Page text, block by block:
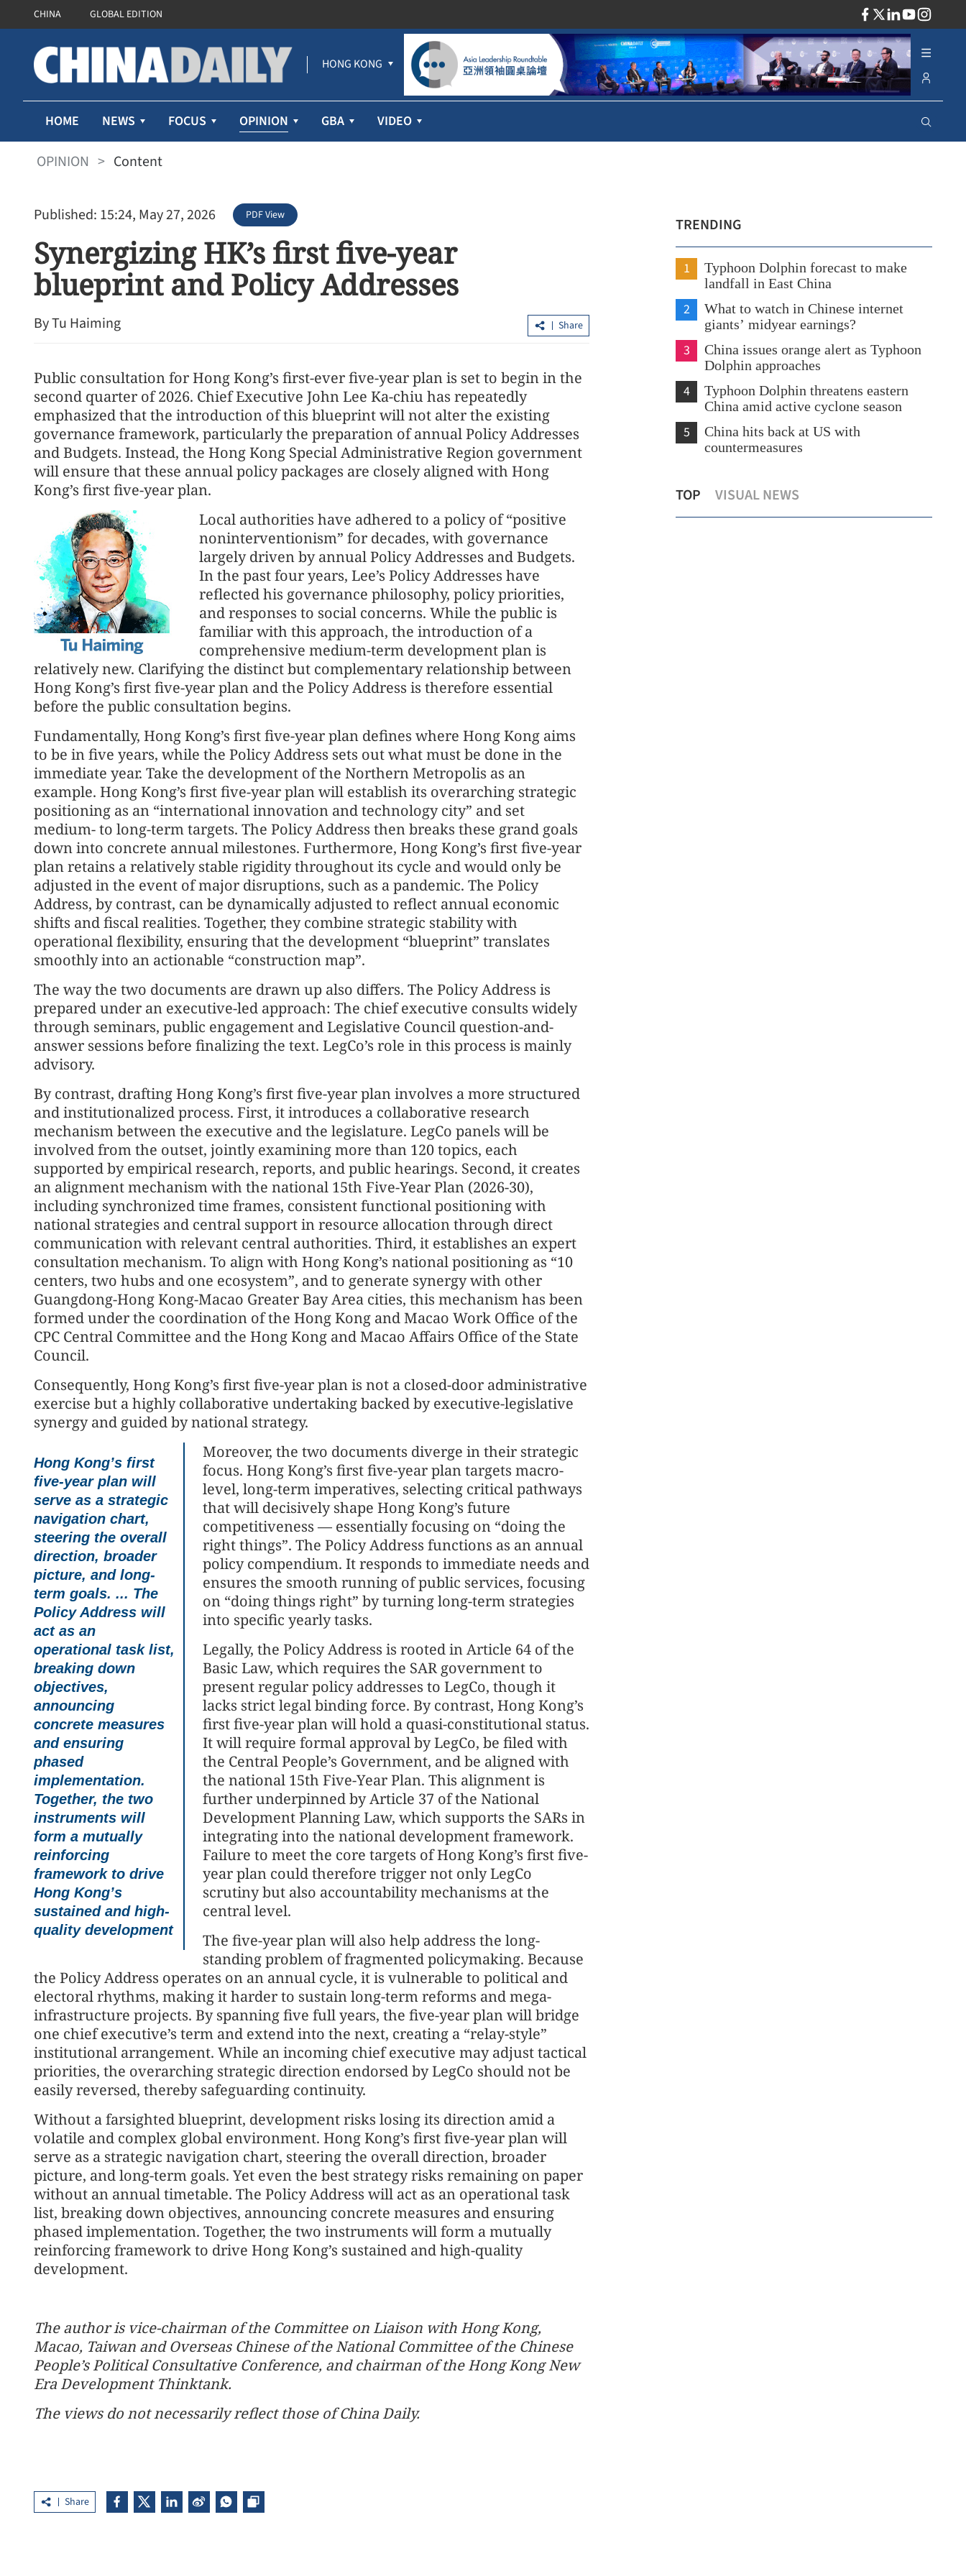
CHINA GLOBAL EDITION
HONG KONG
HOME NEWS FOCUS OPINION GBA VIDEO
OPINION > Content
Published: 15:24, May 27, 2026 PDF View
Synergizing HK’s first five-year
blueprint and Policy Addresses
By Tu Haiming Share
Public consultation for Hong Kong’s first-ever five-year plan is set to begin in the
second quarter of 2026. Chief Executive John Lee Ka-chiu has repeatedly
emphasized that the introduction of this blueprint will not alter the existing
governance framework, particularly the preparation of annual Policy Addresses
and Budgets. Instead, the Hong Kong Special Administrative Region government
will ensure that these annual policy packages are closely aligned with Hong
Kong’s first five-year plan.
Local authorities have adhered to a policy of “positive
noninterventionism” for decades, with governance
largely driven by annual Policy Addresses and Budgets.
In the past four years, Lee’s Policy Addresses have
reflected his governance philosophy, policy priorities,
and responses to social concerns. While the public is
familiar with this approach, the introduction of a
comprehensive medium-term development plan is
relatively new. Clarifying the distinct but complementary relationship between
Hong Kong’s first five-year plan and the Policy Address is therefore essential
before the public consultation begins.
Fundamentally, Hong Kong’s first five-year plan defines where Hong Kong aims
to be in five years, while the Policy Address sets out what must be done in the
immediate year. Take the development of the Northern Metropolis as an
example. Hong Kong’s first five-year plan will establish its overarching strategic
positioning as an “international innovation and technology city” and set
medium- to long-term targets. The Policy Address then breaks these grand goals
down into concrete annual milestones. Furthermore, Hong Kong’s first five-year
plan retains a relatively stable rigidity throughout its cycle and would only be
adjusted in the event of major disruptions, such as a pandemic. The Policy
Address, by contrast, can be dynamically adjusted to reflect annual economic
shifts and fiscal realities. Together, they combine strategic stability with
operational flexibility, ensuring that the development “blueprint” translates
smoothly into an actionable “construction map”.
The way the two documents are drawn up also differs. The Policy Address is
prepared under an executive-led approach: The chief executive consults widely
through seminars, public engagement and Legislative Council question-and-
answer sessions before finalizing the text. LegCo’s role in this process is mainly
advisory.
By contrast, drafting Hong Kong’s first five-year plan involves a more structured
and institutionalized process. First, it introduces a collaborative research
mechanism between the executive and the legislature. LegCo panels will be
involved from the outset, jointly examining more than 120 topics, each
supported by empirical research, reports, and public hearings. Second, it creates
an alignment mechanism with the national 15th Five-Year Plan (2026-30),
including synchronized time frames, consistent functional positioning with
national strategies and central support in resource allocation through direct
communication with relevant central authorities. Third, it establishes an expert
consultation mechanism. To align with Hong Kong’s national positioning as “10
centers, two hubs and one ecosystem”, and to generate synergy with other
Guangdong-Hong Kong-Macao Greater Bay Area cities, this mechanism has been
formed under the coordination of the Hong Kong and Macao Work Office of the
CPC Central Committee and the Hong Kong and Macao Affairs Office of the State
Council.
Consequently, Hong Kong’s first five-year plan is not a closed-door administrative
exercise but a highly collaborative undertaking backed by executive-legislative
synergy and guided by national strategy.
Hong Kong’s first
five-year plan will
serve as a strategic
navigation chart,
steering the overall
direction, broader
picture, and long-
term goals. ... The
Policy Address will
act as an
operational task list,
breaking down
objectives,
announcing
concrete measures
and ensuring
phased
implementation.
Together, the two
instruments will
form a mutually
reinforcing
framework to drive
Hong Kong’s
sustained and high-
quality development
Moreover, the two documents diverge in their strategic
focus. Hong Kong’s first five-year plan targets macro-
level, long-term imperatives, selecting critical pathways
that will decisively shape Hong Kong’s future
competitiveness — essentially focusing on “doing the
right things”. The Policy Address functions as an annual
policy compendium. It responds to immediate needs and
ensures the smooth running of public services, focusing
on “doing things right” by turning long-term strategies
into specific yearly tasks.
Legally, the Policy Address is rooted in Article 64 of the
Basic Law, which requires the SAR government to
present regular policy addresses to LegCo, though it
lacks strict legal binding force. By contrast, Hong Kong’s
first five-year plan will hold a quasi-constitutional status.
It will require formal approval by LegCo, be filed with
the Central People’s Government, and be aligned with
the national 15th Five-Year Plan. This alignment is
further underpinned by Article 37 of the National
Development Planning Law, which supports the SARs in
integrating into the national development framework.
Failure to meet the core targets of Hong Kong’s first five-
year plan could therefore trigger not only LegCo
scrutiny but also accountability mechanisms at the
central level.
The five-year plan will also help address the long-
standing problem of fragmented policymaking. Because
the Policy Address operates on an annual cycle, it is vulnerable to political and
electoral rhythms, making it harder to sustain long-term reforms and mega-
infrastructure projects. By spanning five full years, the five-year plan will bridge
one chief executive’s term and extend into the next, creating a “relay-style”
institutional arrangement. While an incoming chief executive may adjust tactical
priorities, the overarching strategic direction endorsed by LegCo should not be
easily reversed, thereby safeguarding continuity.
Without a farsighted blueprint, development risks losing its direction amid a
volatile and complex global environment. Hong Kong’s first five-year plan will
serve as a strategic navigation chart, steering the overall direction, broader
picture, and long-term goals. Yet even the best strategy risks remaining on paper
without an annual timetable. The Policy Address will act as an operational task
list, breaking down objectives, announcing concrete measures and ensuring
phased implementation. Together, the two instruments will form a mutually
reinforcing framework to drive Hong Kong’s sustained and high-quality
development.
The author is vice-chairman of the Committee on Liaison with Hong Kong,
Macao, Taiwan and Overseas Chinese of the National Committee of the Chinese
People’s Political Consultative Conference, and chairman of the Hong Kong New
Era Development Thinktank.
The views do not necessarily reflect those of China Daily.
Share
TRENDING
1
Typhoon Dolphin forecast to make
landfall in East China
2
What to watch in Chinese internet
giants’ midyear earnings?
3
China issues orange alert as Typhoon
Dolphin approaches
4
Typhoon Dolphin threatens eastern
China amid active cyclone season
5
China hits back at US with
countermeasures
TOP VISUAL NEWS
China's foreign trade up 17.3% in first
with high-quality biz environment